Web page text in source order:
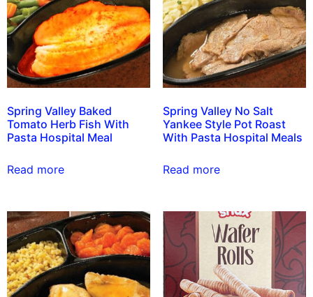
Spring Valley Baked
Tomato Herb Fish With
Pasta Hospital Meal
Read more
Spring Valley No Salt
Yankee Style Pot Roast
With Pasta Hospital Meals
Read more